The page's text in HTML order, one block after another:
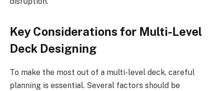
Key Considerations for Multi-Level
Deck Designing
To make the most out of a multi-level deck, careful
planning is essential. Several factors should be